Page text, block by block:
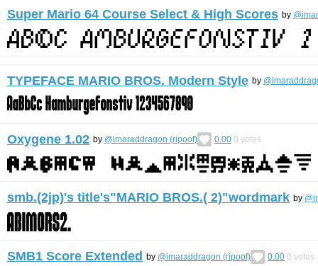
Super Mario 64 Course Select & High Scores by
TYPEFACE MARIO BROS. Modern Style by
Oxygene 1.02 by @imaraddragon (ripoof) 0.00 0 votes
smb.(2jp)'s title's"MARIO BROS.( 2)"wordmark by
SMB1 Score Extended by @imaraddragon (ripoof) 0.00 0 votes